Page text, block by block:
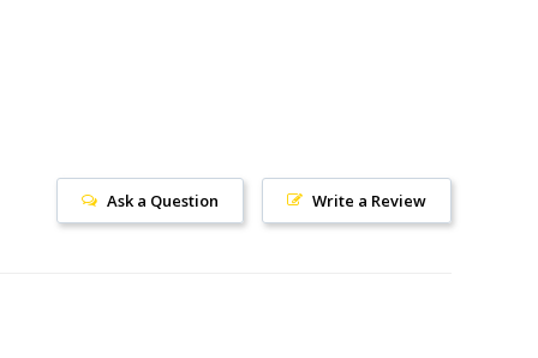
Write a Review
Ask a Question